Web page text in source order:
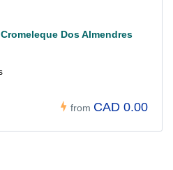
Dos Almendres
from CAD 0.00